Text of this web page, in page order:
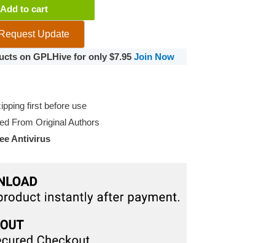
Add to cart
Request Update
on GPLHive for only $7.95 Join Now
first before use
From Original Authors
Antivirus